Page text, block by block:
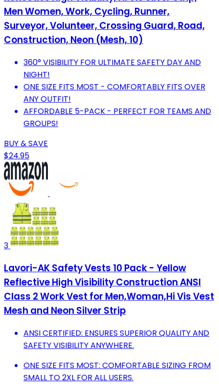
Men Women, Work, Cycling, Runner,
Surveyor, Volunteer, Crossing Guard, Road,
Construction, Neon (Mesh, 10)
360° VISIBILITY FOR ULTIMATE SAFETY DAY AND
NIGHT!
ONE SIZE FITS MOST - COMFORTABLY FITS OVER
ANY OUTFIT!
AFFORDABLE 5-PACK - PERFECT FOR TEAMS AND
GROUPS!
BUY & SAVE
$24.95
3
Lavori-AK Safety Vests 10 Pack - Yellow
Reflective High Visibility Construction ANSI
Class 2 Work Vest for Men,Woman,Hi Vis Vest
Mesh and Neon Silver Strip
ANSI CERTIFIED: ENSURES SUPERIOR QUALITY AND
SAFETY VISIBILITY ANYWHERE.
ONE SIZE FITS MOST: COMFORTABLE SIZING FROM
SMALL TO 2XL FOR ALL USERS.